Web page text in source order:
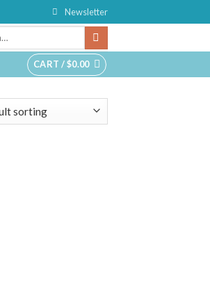
Newsletter
CART /$0.00